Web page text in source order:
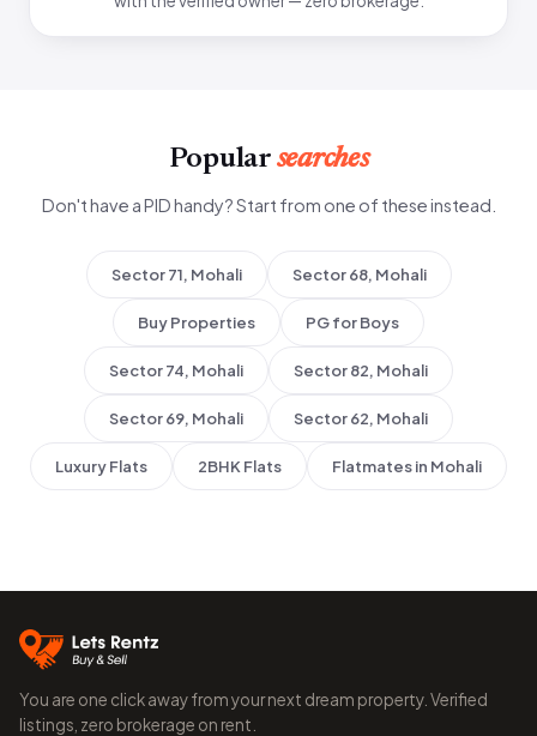
Popular searches
Don't have a PID handy? Start from one of these instead.
Sector 71, Mohali Sector 68, Mohali
Buy Properties PG for Boys
Sector 74, Mohali Sector 82, Mohali
Sector 69, Mohali Sector 62, Mohali
Luxury Flats 2BHK Flats Flatmates in Mohali
You are one click away from your next dream property. Verified
listings, zero brokerage on rent.